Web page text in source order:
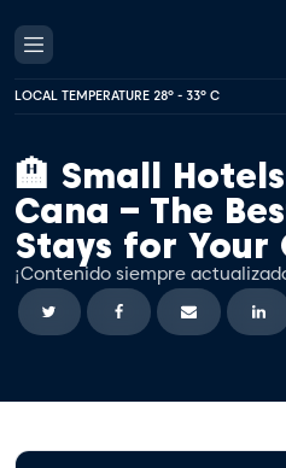
LOCAL TEMPERATURE 28º - 33º C
🏨 Small
Cana – The
Stays for Your
¡Contenido siempre